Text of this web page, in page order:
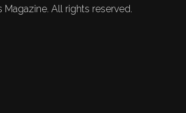
Magazine. All rights reserved.